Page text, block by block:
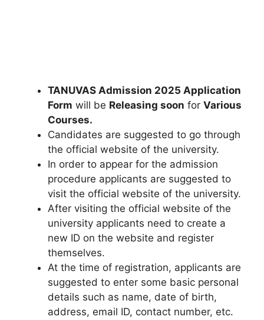
TANUVAS Admission 2025 Application
Form will be Releasing soon for Various
Courses.
Candidates are suggested to go through
the official website of the university.
In order to appear for the admission
procedure applicants are suggested to
visit the official website of the university.
After visiting the official website of the
university applicants need to create a
new ID on the website and register
themselves.
At the time of registration, applicants are
suggested to enter some basic personal
details such as name, date of birth,
address, email ID, contact number, etc.